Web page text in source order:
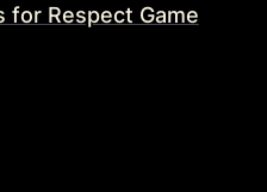
for Respect Game